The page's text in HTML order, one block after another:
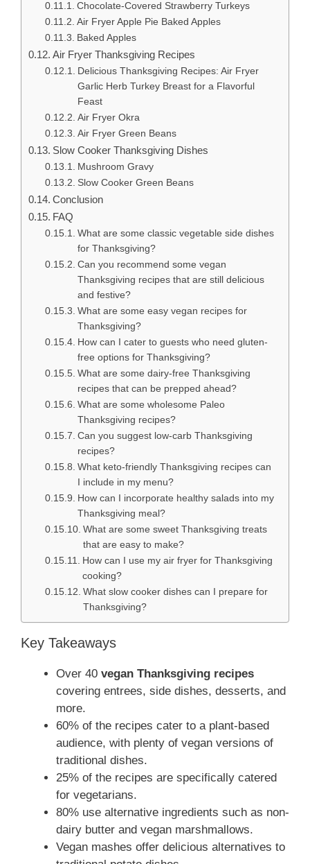
Chocolate-Covered Strawberry Turkeys
Air Fryer Apple Pie Baked Apples
Baked Apples
Air Fryer Thanksgiving Recipes
Delicious Thanksgiving Recipes: Air Fryer
Garlic Herb Turkey Breast for a Flavorful
Feast
Air Fryer Okra
Air Fryer Green Beans
Slow Cooker Thanksgiving Dishes
Mushroom Gravy
Slow Cooker Green Beans
Conclusion
FAQ
What are some classic vegetable side dishes
for Thanksgiving?
Can you recommend some vegan
Thanksgiving recipes that are still delicious
and festive?
What are some easy vegan recipes for
Thanksgiving?
How can I cater to guests who need gluten-
free options for Thanksgiving?
What are some dairy-free Thanksgiving
recipes that can be prepped ahead?
What are some wholesome Paleo
Thanksgiving recipes?
Can you suggest low-carb Thanksgiving
recipes?
What keto-friendly Thanksgiving recipes can
I include in my menu?
How can I incorporate healthy salads into my
Thanksgiving meal?
What are some sweet Thanksgiving treats
that are easy to make?
How can I use my air fryer for Thanksgiving
cooking?
What slow cooker dishes can I prepare for
Thanksgiving?
Key Takeaways
Over 40 vegan Thanksgiving recipes
covering entrees, side dishes, desserts, and
more.
60% of the recipes cater to a plant-based
audience, with plenty of vegan versions of
traditional dishes.
25% of the recipes are specifically catered
for vegetarians.
80% use alternative ingredients such as non-
dairy butter and vegan marshmallows.
Vegan mashes offer delicious alternatives to